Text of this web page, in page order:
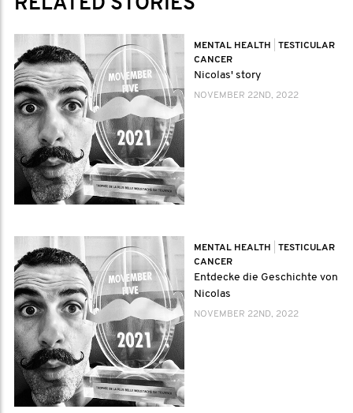
RELATED STORIES
MENTAL HEALTH
TESTICULAR
CANCER
Nicolas' story
NOVEMBER 22ND, 2022
MENTAL HEALTH
TESTICULAR
CANCER
Entdecke die Geschichte von
Nicolas
NOVEMBER 22ND, 2022